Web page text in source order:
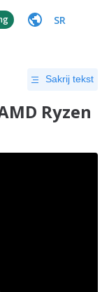
SR
Sakrij tekst
Ryzen